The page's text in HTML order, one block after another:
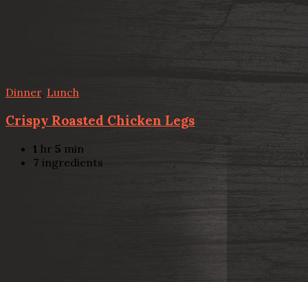
Dinner, Lunch
Crispy Roasted Chicken Legs
1 hr 5 min
7 ingredients